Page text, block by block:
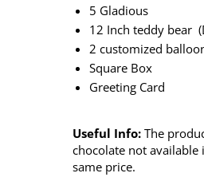
5 Gladious
12 Inch teddy bear
2 customized
Square Box
Greeting Card
Useful Info:The
chocolate not
same price.